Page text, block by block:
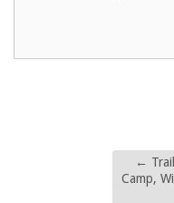
←
Camp,